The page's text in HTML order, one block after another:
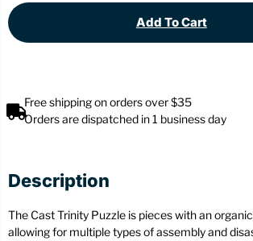
Add To Cart
Free shipping on orders over $35
Orders are dispatched in 1 business day
Description
The Cast Trinity Puzzle is pieces with an
allowing for multiple types of assembly and